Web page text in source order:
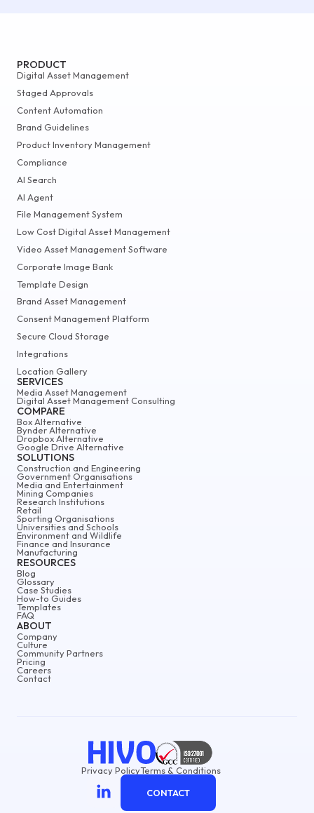
ABOUT
Company
Culture
Community Partners
Pricing
Careers
Contact
PRODUCT
Digital Asset Management
Staged Approvals
Content Automation
Brand Guidelines
Product Inventory Management
Compliance
AI Search
AI Agent
File Management System
Low Cost Digital Asset Management
Video Asset Management Software
Corporate Image Bank
Template Design
Brand Asset Management
Consent Management Platform
Secure Cloud Storage
Integrations
Location Gallery
SERVICES
Media Asset Management
Digital Asset Management Consulting
COMPARE
Box Alternative
Bynder Alternative
Dropbox Alternative
Google Drive Alternative
SOLUTIONS
Construction and Engineering
Government Organisations
Media and Entertainment
Mining Companies
Research Institutions
Retail
Sporting Organisations
Universities and Schools
Environment and Wildlife
Finance and Insurance
Manufacturing
RESOURCES
Blog
Glossary
Case Studies
How-to Guides
Templates
FAQ
Privacy PolicyTerms & Conditions
CONTACT